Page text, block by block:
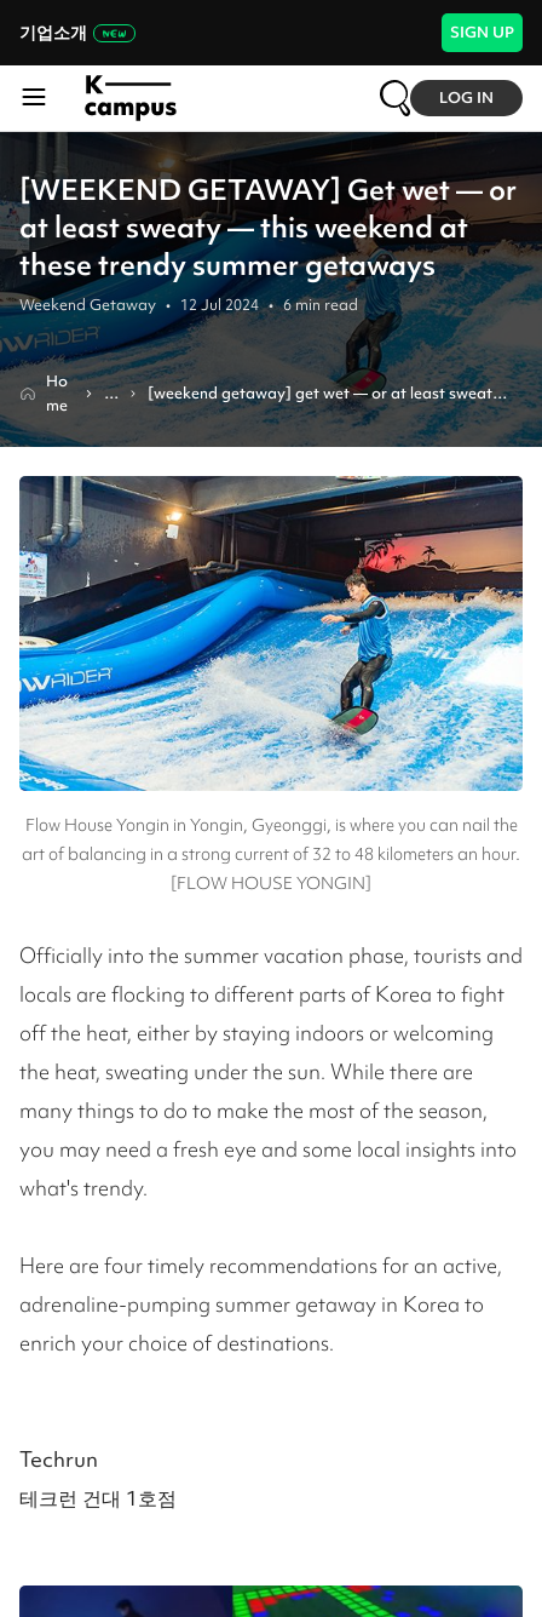
기업소개 SIGN UP
LOG IN
[WEEKEND GETAWAY] Get wet — or
at least sweaty — this weekend at
these trendy summer getaways
Weekend Getaway • 12 Jul 2024 • 6min read
Ho
me
N
[weekend getaway] get wet — or at least sweaty
— this weekend at these trendy summer getaways
Flow House Yongin in Yongin, Gyeonggi, is where you can nail the
art of balancing in a strong current of 32 to 48 kilometers an hour.
[FLOW HOUSE YONGIN]
Officially into the summer vacation phase, tourists and
locals are flocking to different parts of Korea to fight
off the heat, either by staying indoors or welcoming
the heat, sweating under the sun. While there are
many things to do to make the most of the season,
you may need a fresh eye and some local insights into
what's trendy.
Here are four timely recommendations for an active,
adrenaline-pumping summer getaway in Korea to
enrich your choice of destinations.
Techrun
테크런 건대 1호점